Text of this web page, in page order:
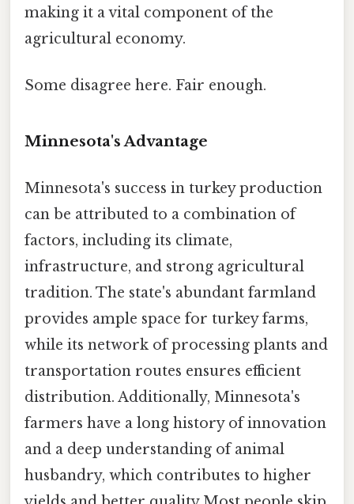
making it a vital component of the
agricultural economy.
Some disagree here. Fair enough.
Minnesota's Advantage
Minnesota's success in turkey production
can be attributed to a combination of
factors, including its climate,
infrastructure, and strong agricultural
tradition. The state's abundant farmland
provides ample space for turkey farms,
while its network of processing plants and
transportation routes ensures efficient
distribution. Additionally, Minnesota's
farmers have a long history of innovation
and a deep understanding of animal
husbandry, which contributes to higher